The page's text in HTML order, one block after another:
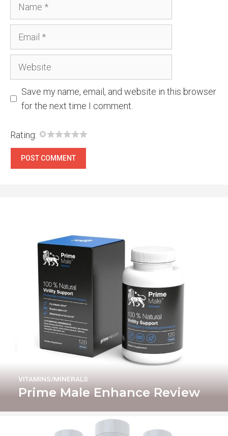
Website
Save my name, email, and website in this browser
for the next time I comment.
Rating:
Prime Male Enhance Review
VITAMINS/MINERALS